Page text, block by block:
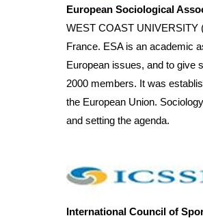
European Sociological
WEST COAST UNIVERSITY
France. ESA is an academic
European issues, and to give
2000 members. It was
the European Union.
and setting the agenda.
International Council of